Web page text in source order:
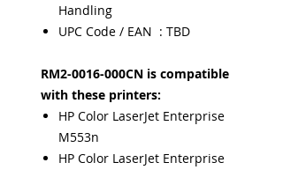
Handling
UPC Code / EAN : TBD
RM2-0016-000CN is compatible
with these printers:
HP Color LaserJet Enterprise
M553n
HP Color LaserJet Enterprise